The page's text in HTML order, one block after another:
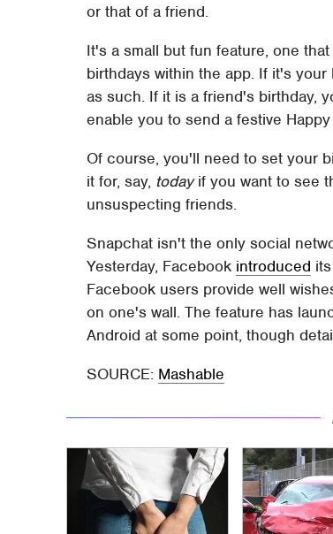
or that of a friend.
It's a small but fun feature, one
birthdays within the app. If it's
as such. If it is a friend's birthday,
enable you to send a festive
Of course, you'll need to set your
it for, say, todayif you want to see
unsuspecting friends.
Snapchat isn't the only social
Yesterday, Facebook introduced
Facebook users provide well
on one's wall. The feature has
Android at some point, though
SOURCE: Mashable